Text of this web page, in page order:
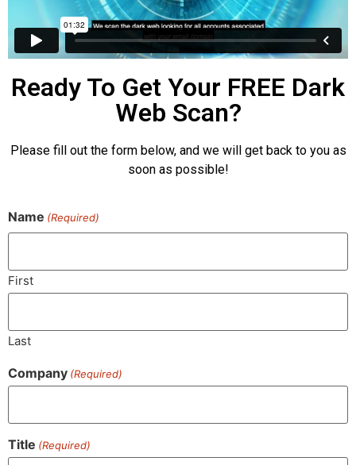
Ready To Get Your FREE Dark
Web Scan?
Please fill out the form below, and we will get back to you as
soon as possible!
Name (Required)
First
Last
Company (Required)
Title (Required)